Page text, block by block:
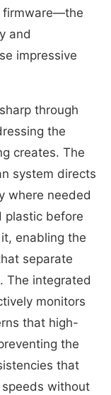
firmware—the
and
impressive
through
the
creates. The
system directs
where needed
plastic before
enabling the
separate
The integrated
monitors
that high-
the
that
without